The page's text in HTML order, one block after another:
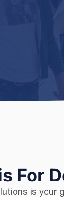
For
is your